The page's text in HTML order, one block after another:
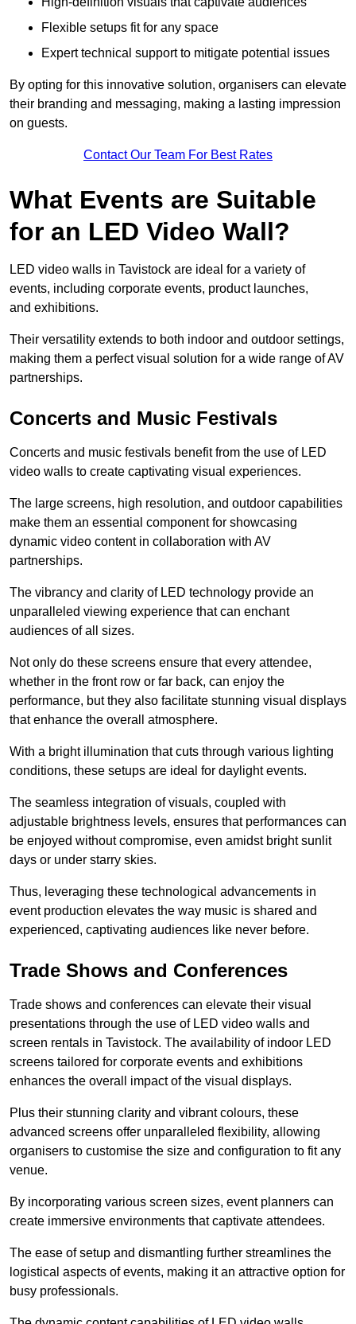
Flexible setups fit for any space
Expert technical support to mitigate potential issues
By opting for this innovative solution, organisers can elevate
their branding and messaging, making a lasting impression
on guests.
Contact Our Team For Best Rates
What Events are Suitable
for an LED Video Wall?
LED video walls in Tavistock are ideal for a variety of
events, including corporate events, product launches,
and exhibitions.
Their versatility extends to both indoor and outdoor settings,
making them a perfect visual solution for a wide range of AV
partnerships.
Concerts and Music Festivals
Concerts and music festivals benefit from the use of LED
video walls to create captivating visual experiences.
The large screens, high resolution, and outdoor capabilities
make them an essential component for showcasing
dynamic video content in collaboration with AV
partnerships.
The vibrancy and clarity of LED technology provide an
unparalleled viewing experience that can enchant
audiences of all sizes.
Not only do these screens ensure that every attendee,
whether in the front row or far back, can enjoy the
performance, but they also facilitate stunning visual displays
that enhance the overall atmosphere.
With a bright illumination that cuts through various lighting
conditions, these setups are ideal for daylight events.
The seamless integration of visuals, coupled with
adjustable brightness levels, ensures that performances can
be enjoyed without compromise, even amidst bright sunlit
days or under starry skies.
Thus, leveraging these technological advancements in
event production elevates the way music is shared and
experienced, captivating audiences like never before.
Trade Shows and Conferences
Trade shows and conferences can elevate their visual
presentations through the use of LED video walls and
screen rentals in Tavistock. The availability of indoor LED
screens tailored for corporate events and exhibitions
enhances the overall impact of the visual displays.
Plus their stunning clarity and vibrant colours, these
advanced screens offer unparalleled flexibility, allowing
organisers to customise the size and configuration to fit any
venue.
By incorporating various screen sizes, event planners can
create immersive environments that captivate attendees.
The ease of setup and dismantling further streamlines the
logistical aspects of events, making it an attractive option for
busy professionals.